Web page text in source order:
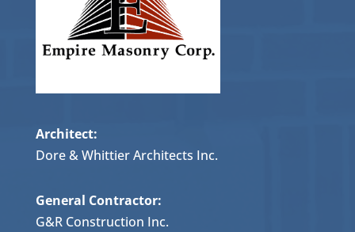
Architect:
Dore & Whittier Architects Inc.
General Contractor:
G&R Construction Inc.